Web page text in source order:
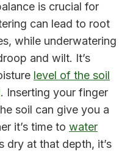
is crucial for
can lead to root
while underwatering
and wilt. It’s
level of the soil
. Inserting your finger
soil can give you a
it’s time to water
dry at that depth, it’s